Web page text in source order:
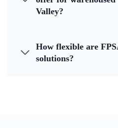
Valley?
How flexible are
solutions?